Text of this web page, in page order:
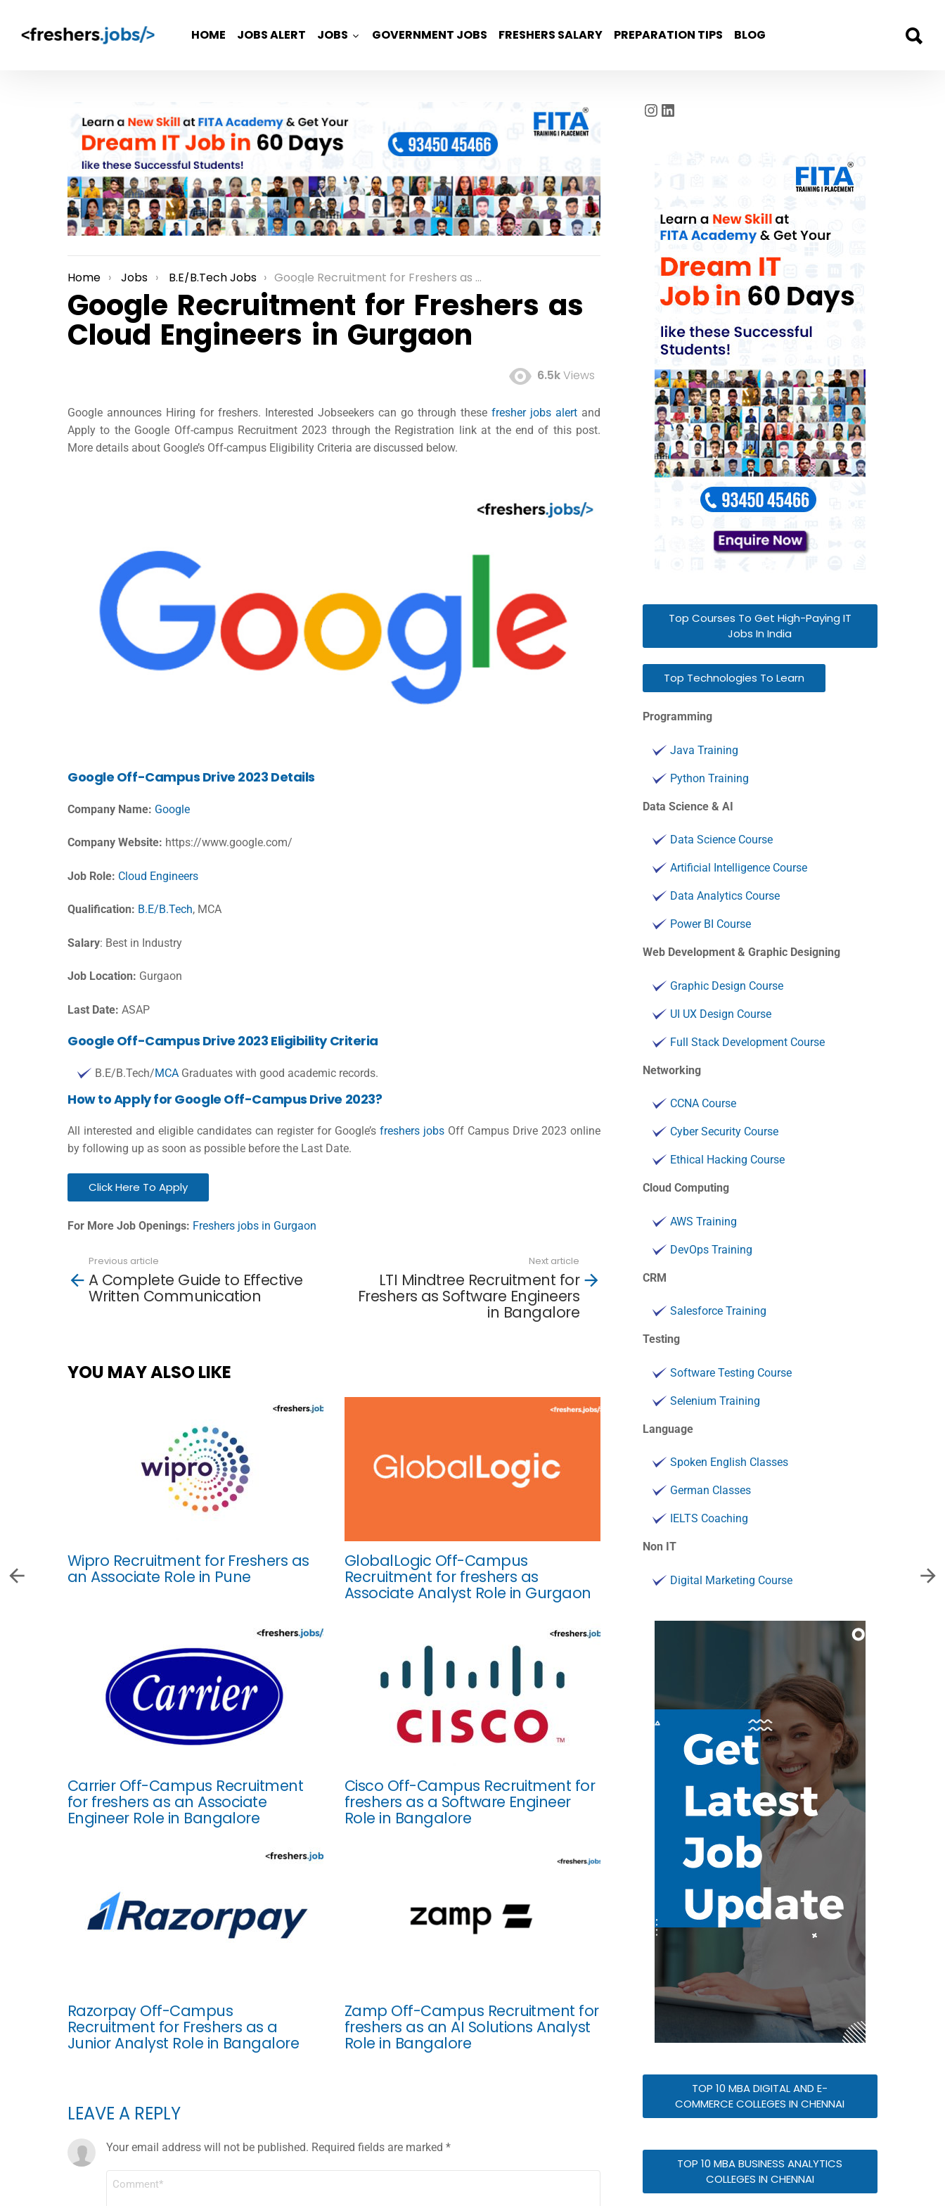
HOME JOBS ALERT JOBS GOVERNMENT JOBS FRESHERS SALARY PREPARATION TIPS BLOG
You are here:
Home Jobs B.E/B.Tech Jobs Google Recruitment for Freshers as Cloud Engineers in Gurgaon
Google Recruitment for Freshers as
Cloud Engineers in Gurgaon
6.5kViews
Google announces Hiring for freshers. Interested Jobseekers can go through these fresher jobs alert and
Apply to the Google Off-campus Recruitment 2023 through the Registration link at the end of this post.
More details about Google’s Off-campus Eligibility Criteria are discussed below.
Google Off-Campus Drive 2023 Details
Company Name: Google
Company Website: https://www.google.com/
Job Role: Cloud Engineers
Qualification: B.E/B.Tech, MCA
Salary: Best in Industry
Job Location: Gurgaon
Last Date: ASAP
Google Off-Campus Drive 2023 Eligibility Criteria
B.E/B.Tech/MCA Graduates with good academic records.
How to Apply for Google Off-Campus Drive 2023?
All interested and eligible candidates can register for Google’s freshers jobs Off Campus Drive 2023 online
by following up as soon as possible before the Last Date.
Click Here To Apply
For More Job Openings: Freshers jobs in Gurgaon
more
Previous article
A Complete Guide to Effective
Written Communication
Next article
LTI Mindtree Recruitment for
Freshers as Software Engineers
in Bangalore
YOU MAY ALSO LIKE
Wipro Recruitment for Freshers as
an Associate Role in Pune
GlobalLogic Off-Campus
Recruitment for freshers as
Associate Analyst Role in Gurgaon
Carrier Off-Campus Recruitment
for freshers as an Associate
Engineer Role in Bangalore
Cisco Off-Campus Recruitment for
freshers as a Software Engineer
Role in Bangalore
Razorpay Off-Campus
Recruitment for Freshers as a
Junior Analyst Role in Bangalore
Zamp Off-Campus Recruitment for
freshers as an AI Solutions Analyst
Role in Bangalore
LEAVE A REPLY
Your email address will not be published. Required fields are marked *
COMMENT
Instagram
LinkedIn
Top Courses To Get High-Paying IT
Jobs In India
Top Technologies To Learn
Programming
Java Training
Python Training
Data Science & AI
Data Science Course
Artificial Intelligence Course
Data Analytics Course
Power BI Course
Web Development & Graphic Designing
Graphic Design Course
UI UX Design Course
Full Stack Development Course
Networking
CCNA Course
Cyber Security Course
Ethical Hacking Course
Cloud Computing
AWS Training
DevOps Training
CRM
Salesforce Training
Testing
Software Testing Course
Selenium Training
Language
Spoken English Classes
German Classes
IELTS Coaching
Non IT
Digital Marketing Course
TOP 10 MBA DIGITAL AND E-
COMMERCE COLLEGES IN CHENNAI
TOP 10 MBA BUSINESS ANALYTICS
COLLEGES IN CHENNAI